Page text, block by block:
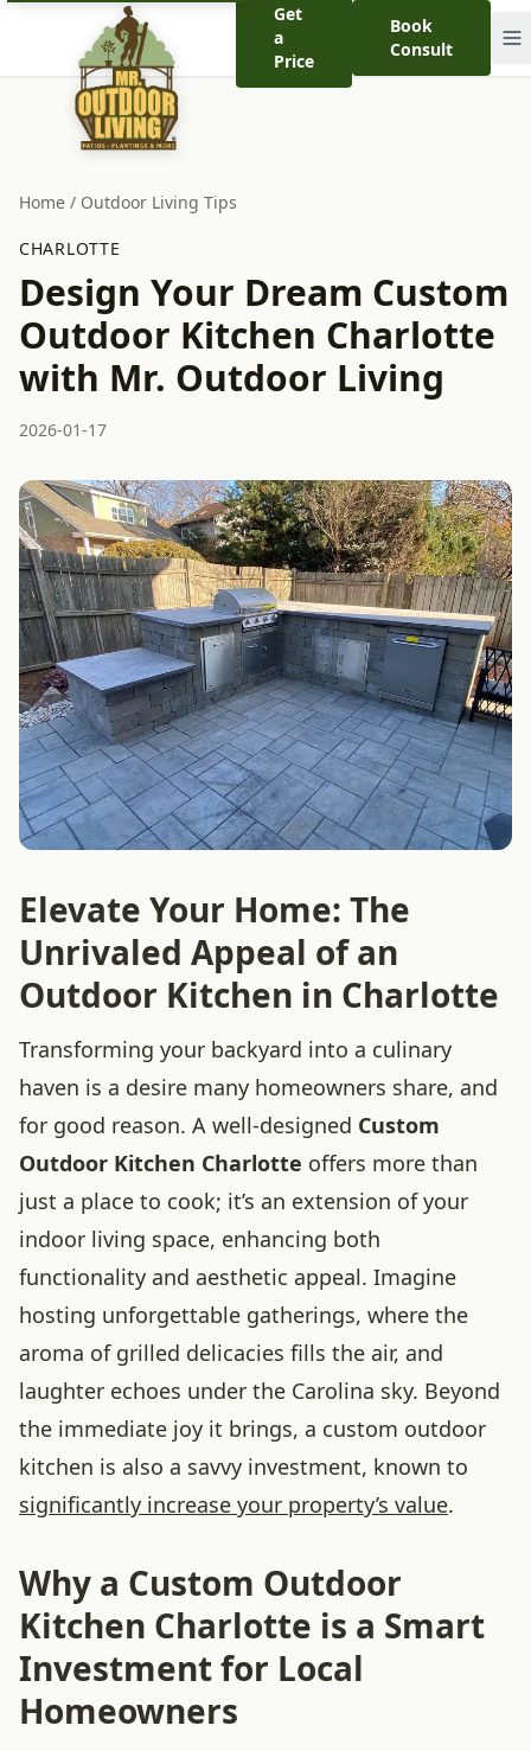
Get
a
Price
Book
Consult
Home / Outdoor Living Tips
CHARLOTTE
Design Your Dream Custom
Outdoor Kitchen Charlotte
with Mr. Outdoor Living
2026-01-17
Elevate Your Home: The
Unrivaled Appeal of an
Outdoor Kitchen in Charlotte
Transforming your backyard into a culinary
haven is a desire many homeowners share, and
for good reason. A well-designed Custom
Outdoor Kitchen Charlotte offers more than
just a place to cook; it’s an extension of your
indoor living space, enhancing both
functionality and aesthetic appeal. Imagine
hosting unforgettable gatherings, where the
aroma of grilled delicacies fills the air, and
laughter echoes under the Carolina sky. Beyond
the immediate joy it brings, a custom outdoor
kitchen is also a savvy investment, known to
significantly increase your property’s value.
Why a Custom Outdoor
Kitchen Charlotte is a Smart
Investment for Local
Homeowners